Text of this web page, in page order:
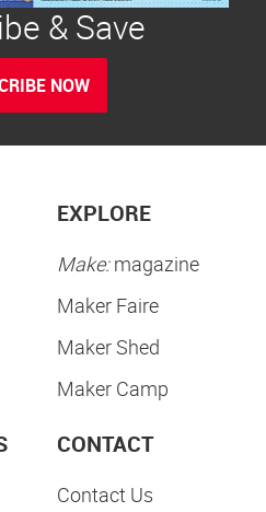
& Save
NOW
EXPLORE
Make:magazine
Maker Faire
Maker Shed
Maker Camp
CONTACT
Contact Us